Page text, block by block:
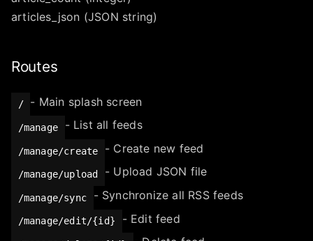
articles_json (JSON string)
Routes
/ - Main splash screen
/manage - List all feeds
/manage/create - Create new feed
/manage/upload - Upload JSON file
/manage/sync - Synchronize all RSS feeds
/manage/edit/{id} - Edit feed